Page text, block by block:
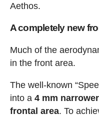
Aethos.
A completely new
Much of the
in the front area.
The well-known
into a 4 mm
frontal area. To